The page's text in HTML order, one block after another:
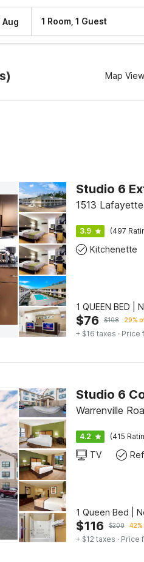
Aug 1 Room, 1 Guest
Map View
Studio 6
1513
3.9 (497
Kitchenette
1 QUEEN BED |
$76 $108 29%
+ $16 taxes · Price
Warrenville
4.2 (415
TV
1 Queen Bed |
$116 $200
+ $12 taxes · Price